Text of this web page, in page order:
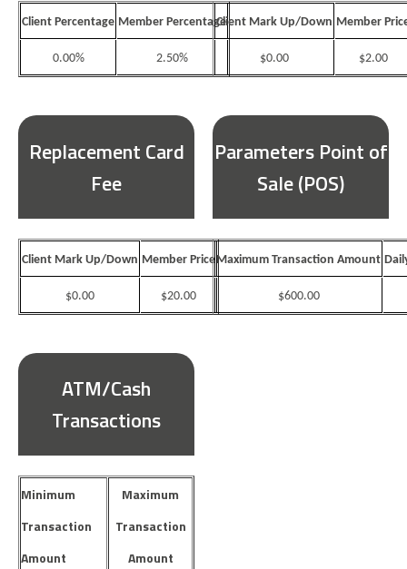
Client Percentage Member Percentage
0.00% 2.50%
Client Mark Up/Down Member
$0.00 $2.00
Replacement Card
Fee
Client Mark Up/Down Member Price
$0.00 $20.00
Parameters Point of
Sale (POS)
Maximum Transaction Amount
$600.00
ATM/Cash
Transactions
Minimum
Transaction
Amount
Maximum
Transaction
Amount